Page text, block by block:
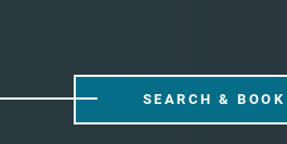
SEARCH & BOOK